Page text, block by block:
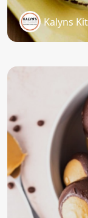
Kalyns